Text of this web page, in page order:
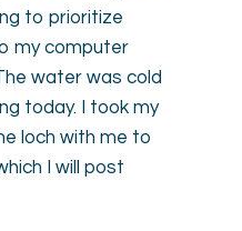
to prioritize
my computer
water was cold
today. I took my
loch with me to
I will post